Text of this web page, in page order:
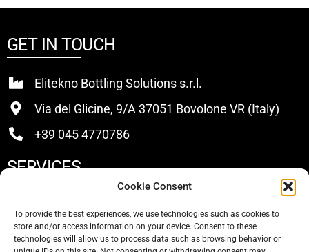
Cookie Consent
To provide the best experiences, we use technologies such as cookies to
store and/or access information on your device. Consent to these
technologies will allow us to process data such as browsing behavior or
GET IN TOUCH
Elitekno Bottling Solutions s.r.l.
Via del Glicine, 9/A 37051 Bovolone VR (Italy)
+39 045 4770786
SERVICES
Sell